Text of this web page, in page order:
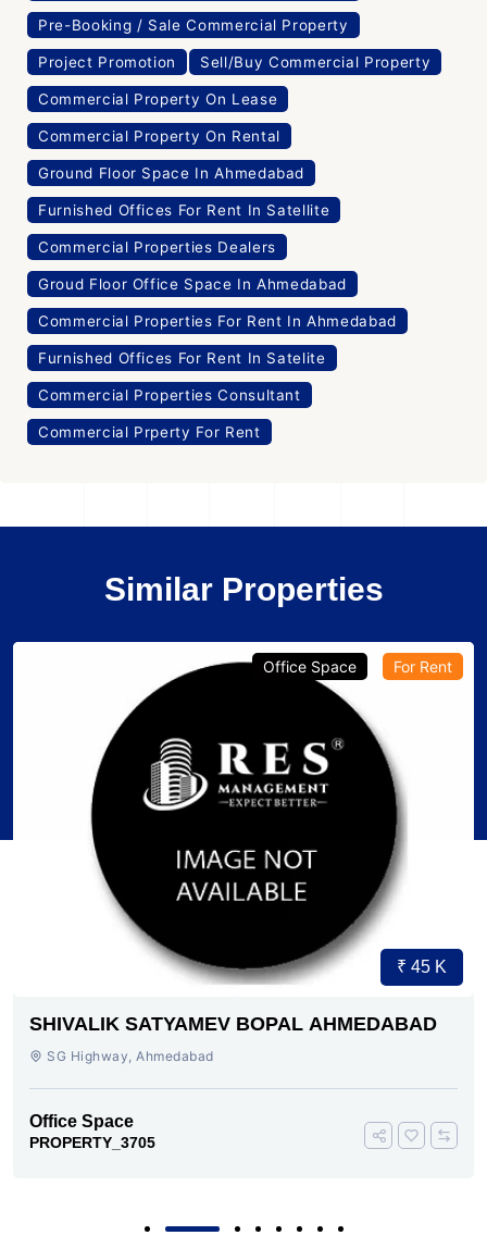
Pre-Booking / Sale Commercial Property
Project Promotion Sell/Buy Commercial Property
Commercial Property On Lease
Commercial Property On Rental
Ground Floor Space In Ahmedabad
Furnished Offices For Rent In Satellite
Commercial Properties Dealers
Groud Floor Office Space In Ahmedabad
Commercial Properties For Rent In Ahmedabad
Furnished Offices For Rent In Satelite
Commercial Properties Consultant
Commercial Prperty For Rent
Similar Properties
Office Space For Rent
₹ 45 K
SHIVALIK SATYAMEV BOPAL AHMEDABAD
SG Highway, Ahmedabad
Office Space
PROPERTY_3705